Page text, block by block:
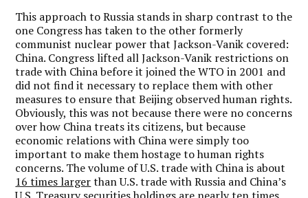
This approach to Russia stands in sharp contrast to the
one Congress has taken to the other formerly
communist nuclear power that Jackson-Vanik covered:
China. Congress lifted all Jackson-Vanik restrictions on
trade with China before it joined the WTO in 2001 and
did not find it necessary to replace them with other
measures to ensure that Beijing observed human rights.
Obviously, this was not because there were no concerns
over how China treats its citizens, but because
economic relations with China were simply too
important to make them hostage to human rights
concerns. The volume of U.S. trade with China is about
16 times largerthan U.S. trade with Russia and China’s